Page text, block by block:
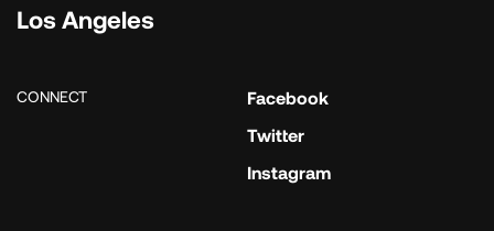
Los Angeles
CONNECT
Facebook
Twitter
Instagram